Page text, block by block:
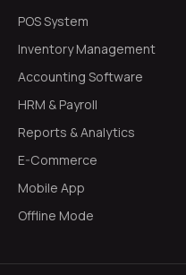
POS System
Inventory Management
Accounting Software
HRM & Payroll
Reports & Analytics
E-Commerce
Mobile App
Offline Mode